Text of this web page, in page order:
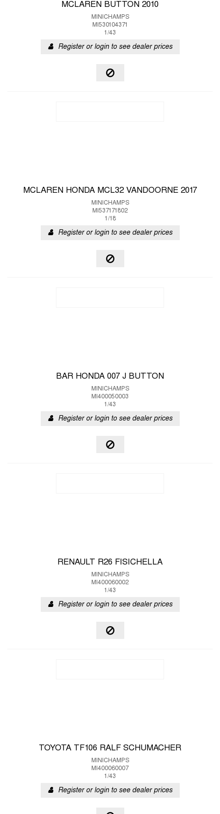
MCLAREN BUTTON 2010
MINICHAMPS
MI530104371
1/43
Register or login to see dealer prices
MCLAREN HONDA MCL32 VANDOORNE 2017
MINICHAMPS
MI537171802
1/18
Register or login to see dealer prices
BAR HONDA 007 J BUTTON
MINICHAMPS
MI400050003
1/43
Register or login to see dealer prices
RENAULT R26 FISICHELLA
MINICHAMPS
MI400060002
1/43
Register or login to see dealer prices
TOYOTA TF106 RALF SCHUMACHER
MINICHAMPS
MI400060007
1/43
Register or login to see dealer prices